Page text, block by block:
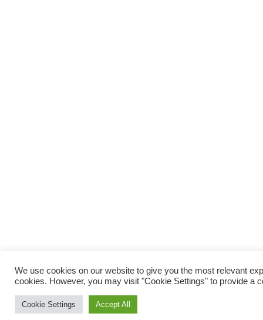
We use cookies on our website to give you the most relevant
cookies. However, you may visit "Cookie Settings" to provide a
Cookie Settings Accept All